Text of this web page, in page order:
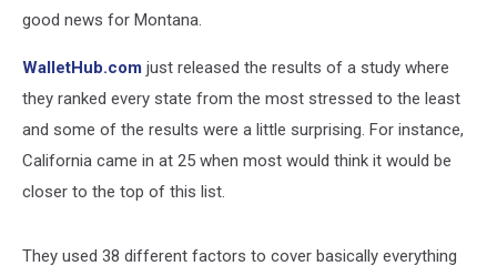
good news for Montana.
WalletHub.com just released the results of a study where
they ranked every state from the most stressed to the least
and some of the results were a little surprising. For instance,
California came in at 25 when most would think it would be
closer to the top of this list.
They used 38 different factors to cover basically everything